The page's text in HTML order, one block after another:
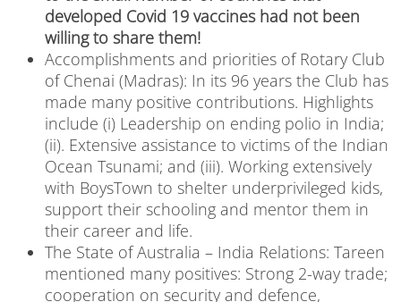
developed Covid 19 vaccines had not been
willing to share them!
Accomplishments and priorities of Rotary Club
of Chenai (Madras): In its 96 years the Club has
made many positive contributions. Highlights
include (i) Leadership on ending polio in India;
(ii). Extensive assistance to victims of the Indian
Ocean Tsunami; and (iii). Working extensively
with BoysTown to shelter underprivileged kids,
support their schooling and mentor them in
their career and life.
The State of Australia – India Relations: Tareen
mentioned many positives: Strong 2-way trade;
cooperation on security and defence,